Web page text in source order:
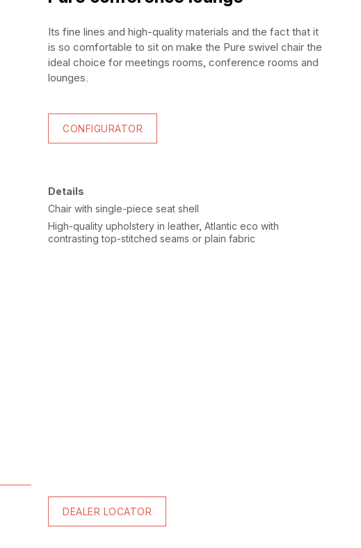
Its fine lines and high-quality materials and the fact that it
is so comfortable to sit on make the Pure swivel chair the
ideal choice for meetings rooms, conference rooms and
lounges.
CONFIGURATOR
Details
Chair with single-piece seat shell
High-quality upholstery in leather, Atlantic eco with
contrasting top-stitched seams or plain fabric
DEALER LOCATOR